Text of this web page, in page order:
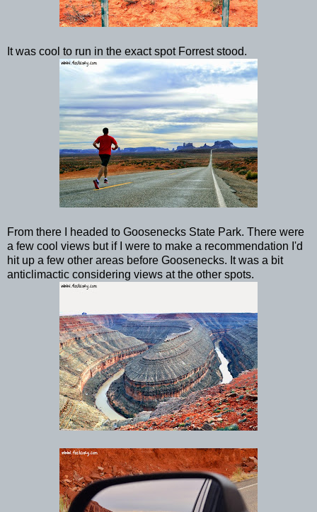
It was cool to run in the exact spot Forrest stood.
From there I headed to Goosenecks State Park. There were
a few cool views but if I were to make a recommendation I'd
hit up a few other areas before Goosenecks. It was a bit
anticlimactic considering views at the other spots.